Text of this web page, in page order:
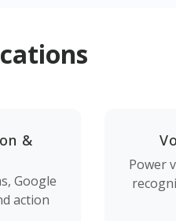
&
Google
action
Power